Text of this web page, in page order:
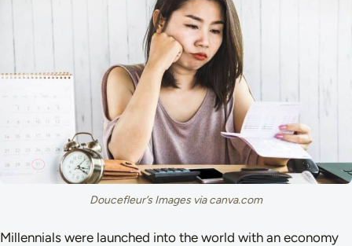
Doucefleur’s Images via canva.com
Millennials were launched into the world with an economy